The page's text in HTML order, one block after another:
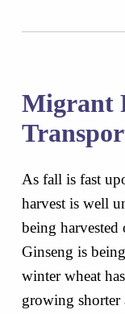
Migrant
As fall is fast
harvest is well
being
Ginseng is
winter wheat
growing shorter